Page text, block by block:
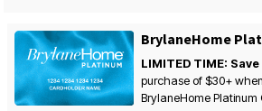
BrylaneHome
LIMITED TIME:
purchase of $30+
BrylaneHome Platinum